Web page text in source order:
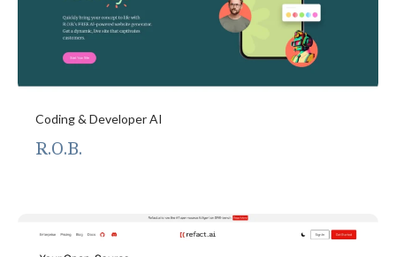
Coding & Developer AI
R.O.B.